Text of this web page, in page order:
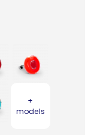
+
models